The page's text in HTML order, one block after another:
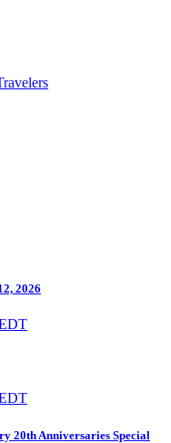
2026
20th Anniversaries Special